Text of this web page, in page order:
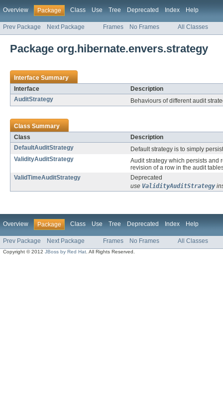
Overview Package Class Use Tree Deprecated Index Help
Prev Package Next Package Frames No Frames All Classes
Package org.hibernate.envers.strategy
Interface Summary
Interface
Description
AuditStrategy
Behaviours of different audit
Class Summary
Class
Description
DefaultAuditStrategy
Default strategy is to simply
ValidityAuditStrategy
Audit strategy which persists and
revision of a row in the audit
ValidTimeAuditStrategy
Deprecated
use ValidityAuditStrategy
Overview Package Class Use Tree Deprecated Index Help
Prev Package Next Package Frames No Frames All Classes
Copyright © 2012JBoss by Red Hat . All Rights Reserved.